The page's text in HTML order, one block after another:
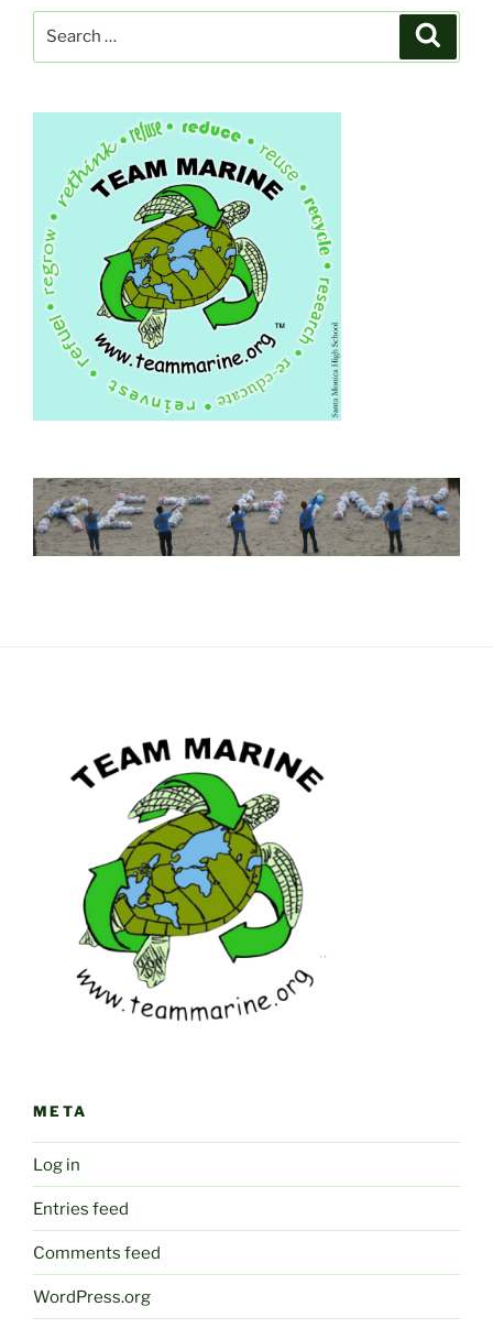
META
Log in
Entries feed
Comments feed
WordPress.org